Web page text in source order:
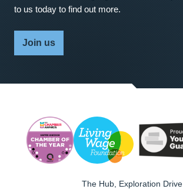
to us today to find out more.
Join us
The Hub, Exploration Drive